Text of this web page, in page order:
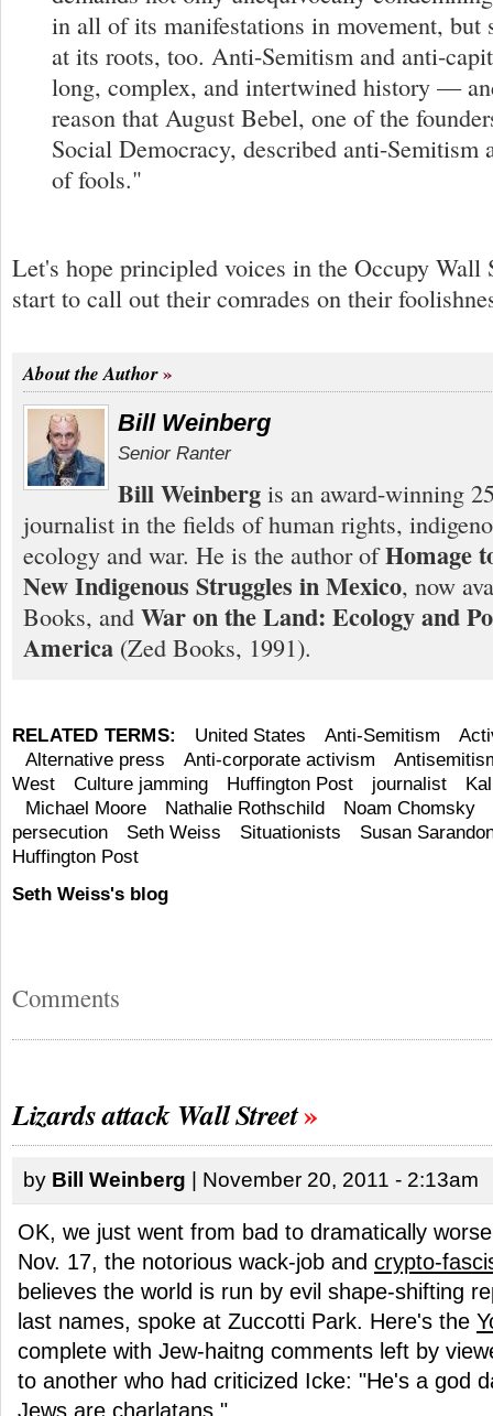
in all of its manifestations in movement, but
at its roots, too. Anti-Semitism and anti-
long, complex, and intertwined history —
reason that August Bebel, one of the
Social Democracy, described anti-Semitism
of fools."
Let's hope principled voices in the Occupy Wall
start to call out their comrades on their
About the Author
Bill Weinberg
Senior Ranter
Bill Weinberg is an award-winning
journalist in the fields of human rights,
ecology and war. He is the author ofHomage
New Indigenous Struggles in Mexico, now
Books, and War on the Land: Ecology and
America (Zed Books, 1991).
RELATED TERMS: United States Anti-Semitism
Alternative press
Anti-corporate activism
West
Culture jamming Huffington Post journalist
Michael Moore
Nathalie Rothschild
Noam Chomsky
persecution
Seth Weiss Situationists
Susan
Huffington Post
Seth Weiss's blog
Comments
Lizards attack Wall Street
by Bill Weinberg | November 20, 2011 - 2:13am
OK, we just went from bad to dramatically
Nov. 17, the notorious wack-job and crypto-
believes the world is run by evil shape-shifting
last names, spoke at Zuccotti Park. Here's the
complete with Jew-haitng comments left by
to another who had criticized Icke: "He's a god
Jews are charlatans."